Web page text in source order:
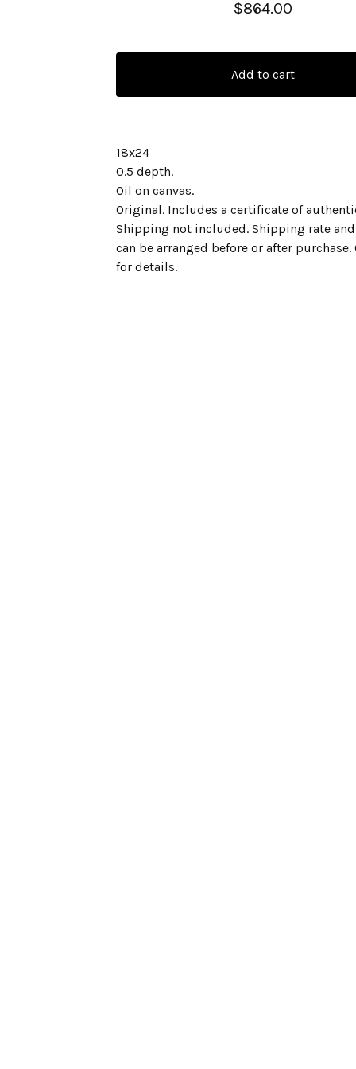
$864.00
Add to cart
18x24
0.5 depth.
Oil on canvas.
Original. Includes a certificate of
Shipping not included. Shipping rate
can be arranged before or after purchase.
for details.